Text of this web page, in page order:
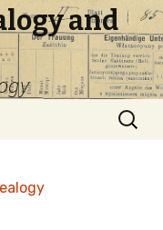
and
Search
for: